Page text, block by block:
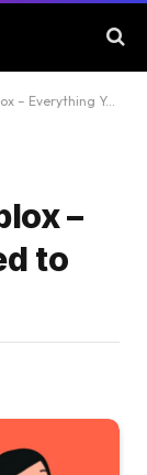
You Need to Know
–
to